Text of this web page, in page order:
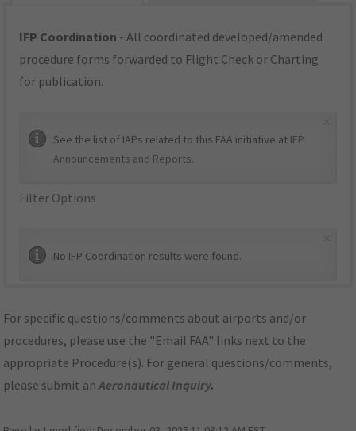
IFP Coordination - All coordinated developed/amended
procedure forms forwarded to Flight Check or Charting
for publication.
See the list of IAPs related to this FAA initiative at IFP
Announcements and Reports.
Filter Options
No IFP Coordination results were found.
For specific questions/comments about airports and/or
procedures, please use the "Email FAA" links next to the
appropriate Procedure(s). For general questions/comments,
please submit anAeronautical Inquiry.